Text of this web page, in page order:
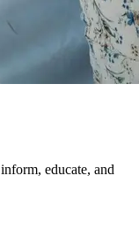
educate, and